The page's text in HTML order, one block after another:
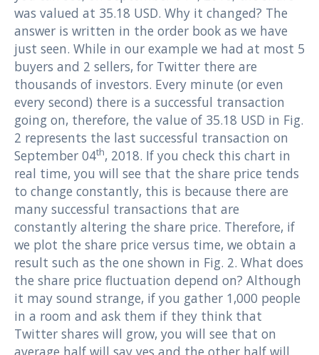
was valued at 35.18 USD. Why it changed? The
answer is written in the order book as we have
just seen. While in our example we had at most 5
buyers and 2 sellers, for Twitter there are
thousands of investors. Every minute (or even
every second) there is a successful transaction
going on, therefore, the value of 35.18 USD in Fig.
2 represents the last successful transaction on
September 04th, 2018. If you check this chart in
real time, you will see that the share price tends
to change constantly, this is because there are
many successful transactions that are
constantly altering the share price. Therefore, if
we plot the share price versus time, we obtain a
result such as the one shown in Fig. 2. What does
the share price fluctuation depend on? Although
it may sound strange, if you gather 1,000 people
in a room and ask them if they think that
Twitter shares will grow, you will see that on
average half will say yes and the other half will